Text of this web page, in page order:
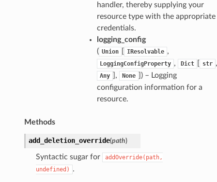
handler, thereby supplying your
resource type with the appropriate
credentials.
logging_config
( Union IResolvable ,
LoggingConfigProperty , Dict str ,
Any ], None
) – Logging
configuration information for a
resource.
Methods
add_deletion_override(path)
Syntactic sugar for
addOverride(path,
undefined)
.